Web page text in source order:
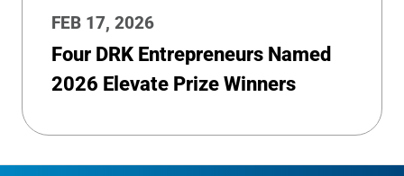
FEB 17, 2026
Four DRK Entrepreneurs Named
2026 Elevate Prize Winners